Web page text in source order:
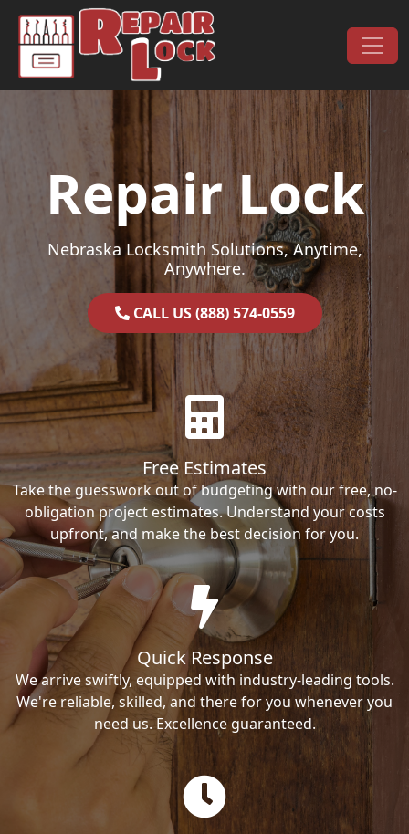
Skip to content
Main Navigation
Repair Lock
Nebraska Locksmith Solutions, Anytime,
Anywhere.
CALL US (888) 574-0559
Free Estimates
Take the guesswork out of budgeting with our free, no-
obligation project estimates. Understand your costs
upfront, and make the best decision for you.
Quick Response
We arrive swiftly, equipped with industry-leading tools.
We're reliable, skilled, and there for you whenever you
need us. Excellence guaranteed.